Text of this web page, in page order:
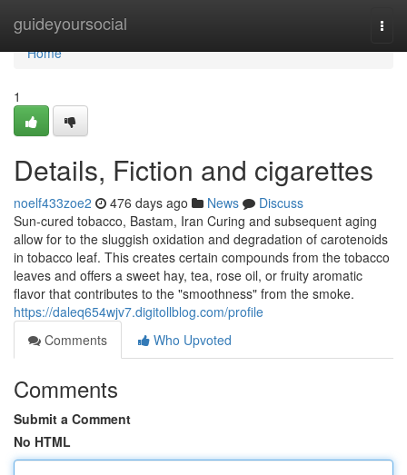
guideyoursocial
Home
Home
1
Details, Fiction and cigarettes
noelf433zoe2 476 days ago News
Discuss
Sun-cured tobacco, Bastam, Iran Curing and subsequent aging
allow for to the sluggish oxidation and degradation of carotenoids
in tobacco leaf. This creates certain compounds from the tobacco
leaves and offers a sweet hay, tea, rose oil, or fruity aromatic
flavor that contributes to the "smoothness" from the smoke.
https://daleq654wjv7.digitollblog.com/profile
Comments
Who Upvoted
Comments
Submit a Comment
No HTML